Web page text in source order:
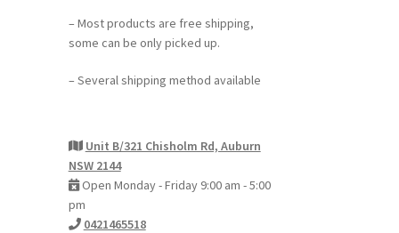
– Most products are free shipping,
some can be only picked up.
– Several shipping method available
Unit B/321 Chisholm Rd, Auburn
NSW 2144
Open Monday - Friday 9:00 am - 5:00
pm
0421465518